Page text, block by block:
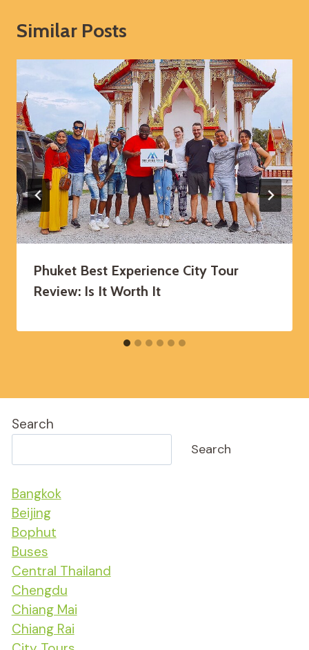
Similar Posts
Phuket Best Experience City Tour
Review: Is It Worth It
Search
Search
Bangkok
Beijing
Bophut
Buses
Central Thailand
Chengdu
Chiang Mai
Chiang Rai